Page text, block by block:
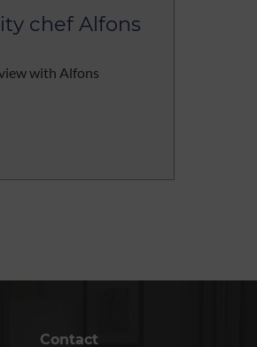
chef Alfons
with Alfons
Contact